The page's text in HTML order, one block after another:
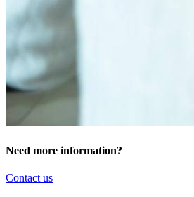
Need more information?
Contact us